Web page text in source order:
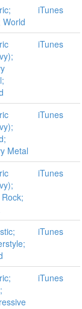
World
iTunes
iTunes
Metal
iTunes
iTunes
iTunes
iTunes